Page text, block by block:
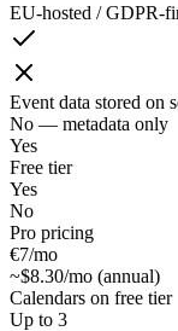
EU-hosted / GDPR-
Event data stored on
No — metadata only
Yes
Free tier
Yes
No
Pro pricing
€7/mo
~$8.30/mo (annual)
Calendars on free tier
Up to 3